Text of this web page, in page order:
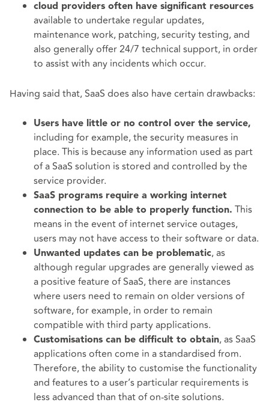
cloud providers often have significant resources
available to undertake regular updates,
maintenance work, patching, security testing, and
also generally offer 24/7 technical support, in order
to assist with any incidents which occur.
Having said that, SaaS does also have certain drawbacks:
Users have little or no control over the service,
including for example, the security measures in
place. This is because any information used as part
of a SaaS solution is stored and controlled by the
service provider.
SaaS programs require a working internet
connection to be able to properly function. This
means in the event of internet service outages,
users may not have access to their software or data.
Unwanted updates can be problematic, as
although regular upgrades are generally viewed as
a positive feature of SaaS, there are instances
where users need to remain on older versions of
software, for example, in order to remain
compatible with third party applications.
Customisations can be difficult to obtain, as SaaS
applications often come in a standardised from.
Therefore, the ability to customise the functionality
and features to a user’s particular requirements is
less advanced than that of on-site solutions.